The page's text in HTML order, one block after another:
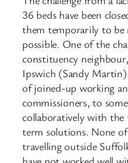
36 beds have been
them temporarily to be
possible. One of the
constituency
Ipswich (Sandy
of joined-up working
commissioners, to
collaboratively with
term solutions. None
travelling outside